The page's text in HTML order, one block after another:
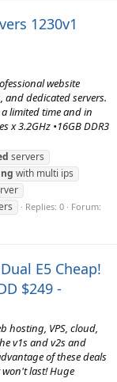
1230v1
website
and dedicated servers.
limited time and in
x 3.2GHz •16GB DDR3
servers
with multi ips
Replies: 0
Forum:
E5 Cheap!
$249 -
hosting, VPS, cloud,
v1s and v2s and
of these deals
last! Huge